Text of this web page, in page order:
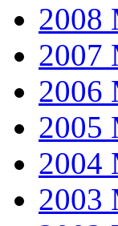
2008
2007
2006
2005
2004
2003